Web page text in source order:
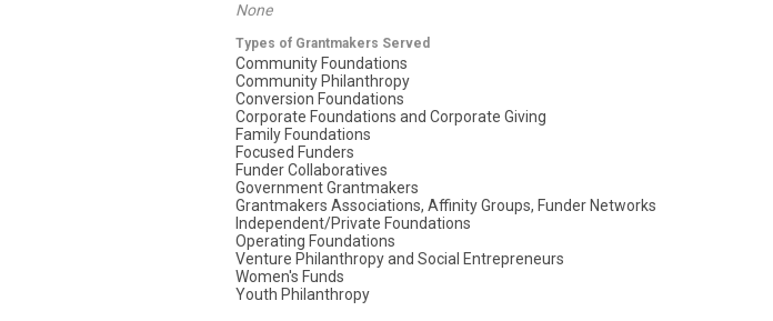
None
Types of Grantmakers Served
Community Foundations
Community Philanthropy
Conversion Foundations
Corporate Foundations and Corporate Giving
Family Foundations
Focused Funders
Funder Collaboratives
Government Grantmakers
Grantmakers Associations, Affinity Groups, Funder Networks
Independent/Private Foundations
Operating Foundations
Venture Philanthropy and Social Entrepreneurs
Women's Funds
Youth Philanthropy